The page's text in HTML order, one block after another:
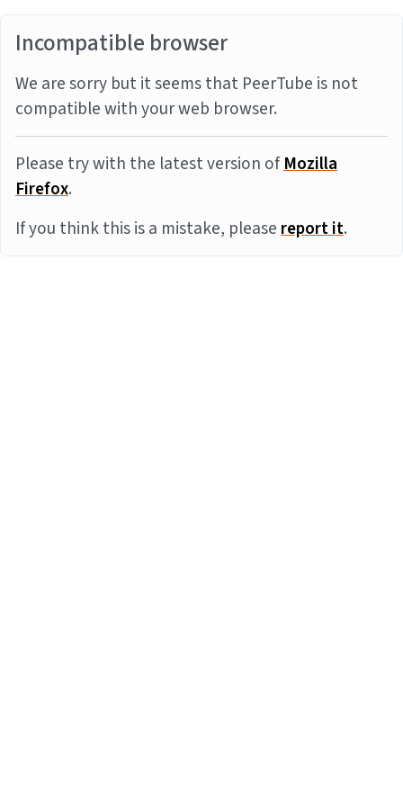
Incompatible browser
We are sorry but it seems that PeerTube is not
compatible with your web browser.
Please try with the latest version ofMozilla
Firefox.
If you think this is a mistake, pleasereport it.